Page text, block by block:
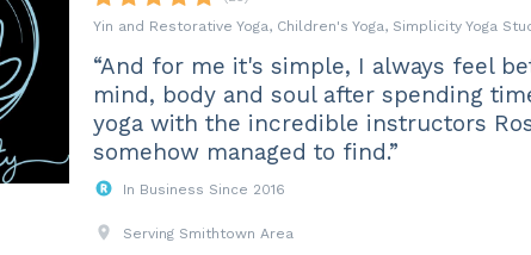
Yin and Restorative Yoga, Children's Yoga, Simplicity Yoga
“And for me it's simple, I always feel
mind, body and soul after spending
yoga with the incredible instructors
somehow managed to find.”
In Business Since 2016
Serving Smithtown Area